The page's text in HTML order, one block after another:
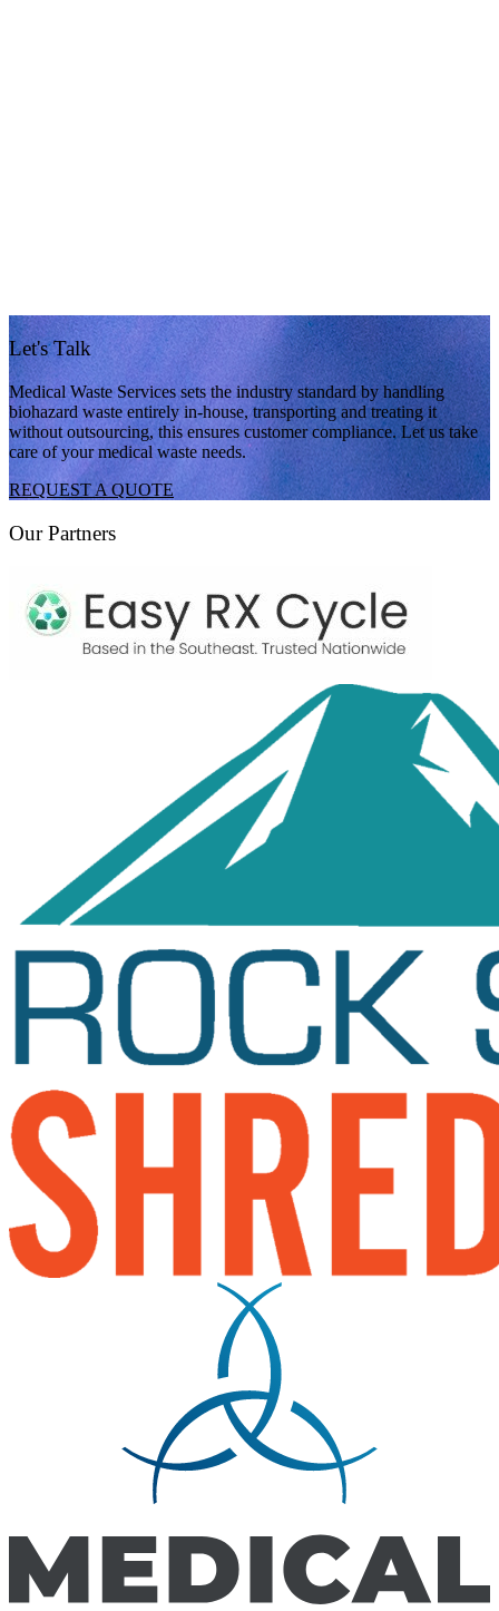
Let's Talk
Medical Waste Services sets the industry standard by handling
biohazard waste entirely in-house, transporting and treating it
without outsourcing, this ensures customer compliance. Let us take
care of your medical waste needs.
REQUEST A QUOTE
Our Partners